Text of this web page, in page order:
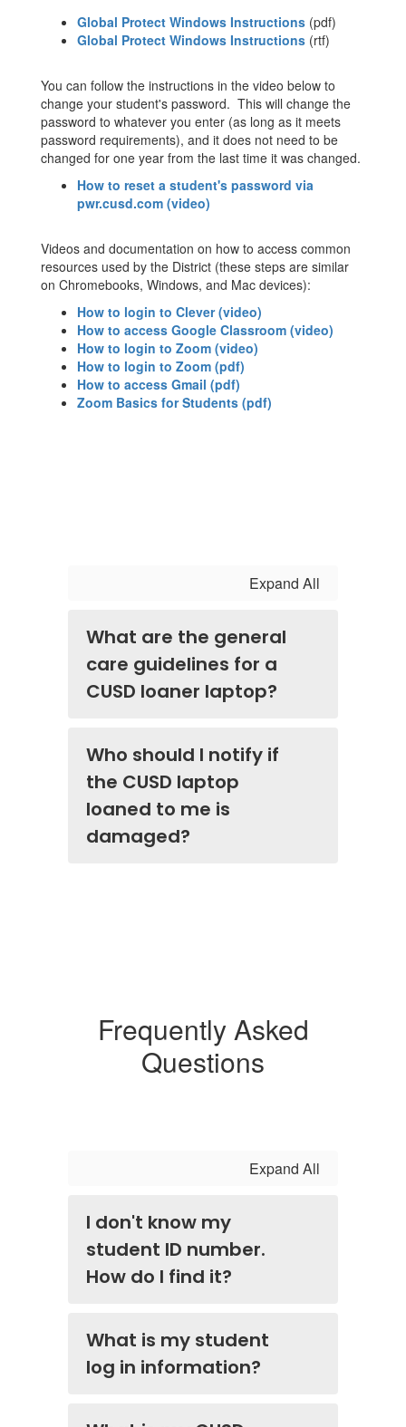
Global Protect Windows Instructions (pdf)
Global Protect Windows Instructions (rtf)
You can follow the instructions in the video below to
change your student's password. This will change the
password to whatever you enter (as long as it meets
password requirements), and it does not need to be
changed for one year from the last time it was changed.
How to reset a student's password via
pwr.cusd.com (video)
Videos and documentation on how to access common
resources used by the District (these steps are similar
on Chromebooks, Windows, and Mac devices):
How to login to Clever (video)
How to access Google Classroom (video)
How to login to Zoom (video)
How to login to Zoom (pdf)
How to access Gmail (pdf)
Zoom Basics for Students (pdf)
Expand All
What are the general
care guidelines for a
CUSD loaner laptop?
Who should I notify if
the CUSD laptop
loaned to me is
damaged?
Frequently Asked
Questions
Expand All
I don't know my
student ID number.
How do I find it?
What is my student
log in information?